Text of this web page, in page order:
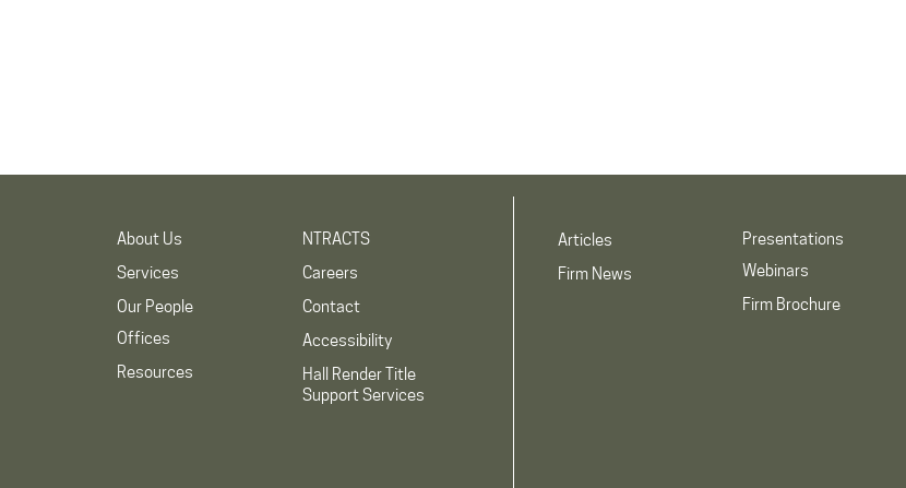
About Us
Services
Our People
Offices
Resources
NTRACTS
Careers
Contact
Accessibility
Hall Render Title
Support Services
Articles
Firm News
Presentations
Webinars
Firm Brochure